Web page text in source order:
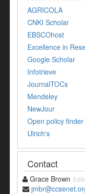
AGRICOLA
CNKI Scholar
EBSCOhost
Excellence in
Google Scholar
Infotrieve
JournalTOCs
Mendeley
NewJour
Open policy finder
Ulrich's
Contact
Grace Brown